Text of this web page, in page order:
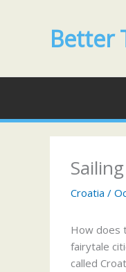
Better
Croatia /
How does
fairytale
called